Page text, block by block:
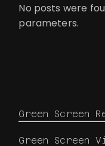
No posts were
parameters.
Green Screen
Green Screen